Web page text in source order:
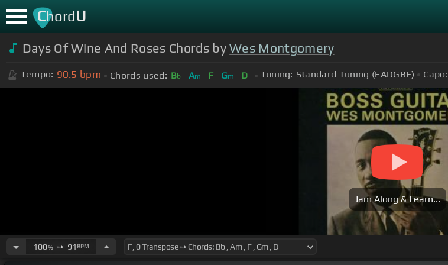
ChordU
Days Of Wine And Roses Chords byWes Montgomery
Tempo: 90.5 bpm Chords used: Bb Am F Gm D Tuning: Standard Tuning (EADGBE) Capo:
Jam Along & Learn...
100%➙ 91 BPM